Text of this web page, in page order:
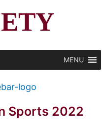
MENU
Sports 2022